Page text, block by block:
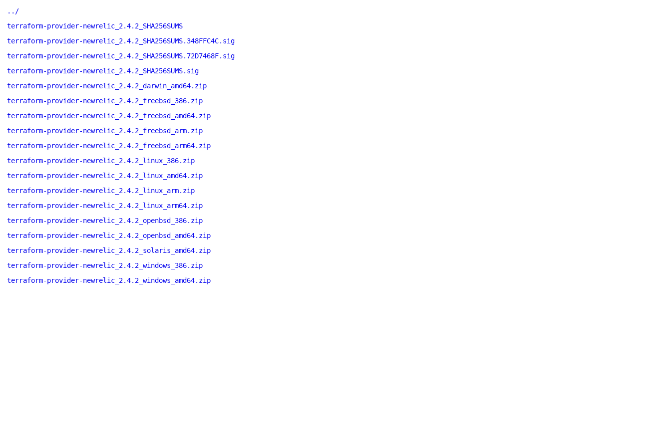
../
terraform-provider-newrelic_2.4.2_SHA256SUMS
terraform-provider-newrelic_2.4.2_SHA256SUMS.348FFC4C.sig
terraform-provider-newrelic_2.4.2_SHA256SUMS.72D7468F.sig
terraform-provider-newrelic_2.4.2_SHA256SUMS.sig
terraform-provider-newrelic_2.4.2_darwin_amd64.zip
terraform-provider-newrelic_2.4.2_freebsd_386.zip
terraform-provider-newrelic_2.4.2_freebsd_amd64.zip
terraform-provider-newrelic_2.4.2_freebsd_arm.zip
terraform-provider-newrelic_2.4.2_freebsd_arm64.zip
terraform-provider-newrelic_2.4.2_linux_386.zip
terraform-provider-newrelic_2.4.2_linux_amd64.zip
terraform-provider-newrelic_2.4.2_linux_arm.zip
terraform-provider-newrelic_2.4.2_linux_arm64.zip
terraform-provider-newrelic_2.4.2_openbsd_386.zip
terraform-provider-newrelic_2.4.2_openbsd_amd64.zip
terraform-provider-newrelic_2.4.2_solaris_amd64.zip
terraform-provider-newrelic_2.4.2_windows_386.zip
terraform-provider-newrelic_2.4.2_windows_amd64.zip